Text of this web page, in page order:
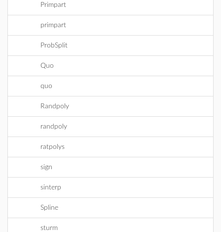
Primpart
primpart
ProbSplit
Quo
quo
Randpoly
randpoly
ratpolys
sign
sinterp
Spline
sturm